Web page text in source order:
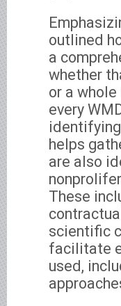
outlined
a
whether
or a
every
helps
are also
These
scientific
facilitate
used,